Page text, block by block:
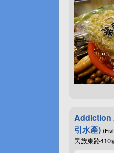
Addiction
引水產)
民族東路410